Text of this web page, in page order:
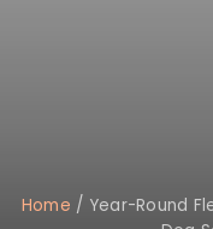
Home / Year-Round